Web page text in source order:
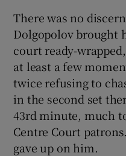
There was no
Dolgopolov brought
court ready-
at least a few
twice refusing to
in the second set
43rd minute, much
Centre Court
gave up on him.